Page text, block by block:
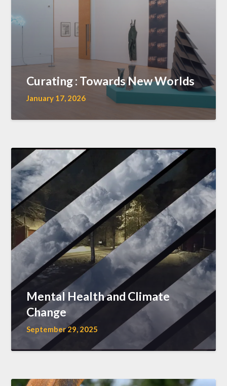
Curating : Towards New Worlds
January 17, 2026
Mental Health and Climate
Change
September 29, 2025